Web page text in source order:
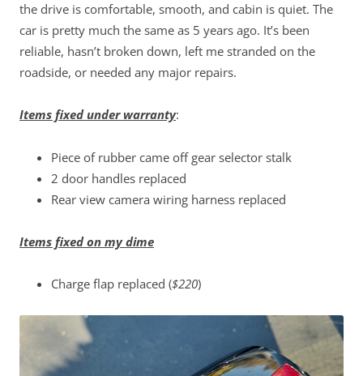
the drive is comfortable, smooth, and cabin is quiet. The
car is pretty much the same as 5 years ago. It’s been
reliable, hasn’t broken down, left me stranded on the
roadside, or needed any major repairs.
Items fixed under warranty:
Piece of rubber came off gear selector stalk
2 door handles replaced
Rear view camera wiring harness replaced
Items fixed on my dime
Charge flap replaced ($220)